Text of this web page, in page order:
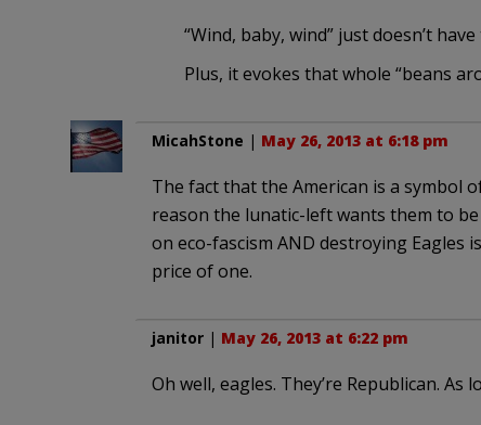
“Wind, baby, wind” just doesn’t
Plus, it evokes that whole “beans
MicahStone | May 26, 2013 at 6:18 pm
The fact that the American is a symbol
reason the lunatic-left wants them to
on eco-fascism AND destroying Eagles
price of one.
janitor| May 26, 2013 at 6:22 pm
Oh well, eagles. They’re Republican.